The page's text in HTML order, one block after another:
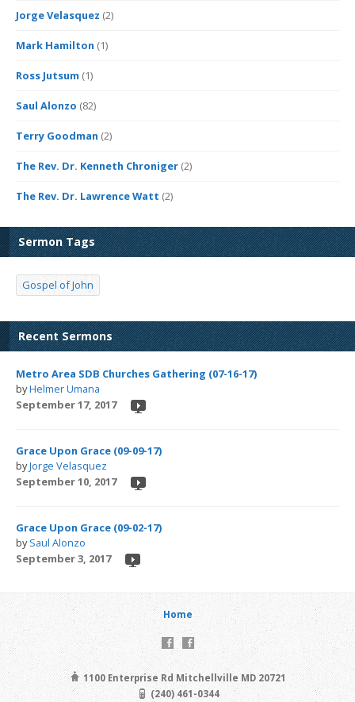
Jorge Velasquez (2)
Mark Hamilton (1)
Ross Jutsum (1)
Saul Alonzo (82)
Terry Goodman (2)
The Rev. Dr. Kenneth Chroniger (2)
The Rev. Dr. Lawrence Watt (2)
Sermon Tags
Gospel of John
Recent Sermons
Metro Area SDB Churches Gathering (07-16-17)
byHelmer Umana
September 17, 2017
Grace Upon Grace (09-09-17)
byJorge Velasquez
September 10, 2017
Grace Upon Grace (09-02-17)
bySaul Alonzo
September 3, 2017
Home
1100 Enterprise Rd Mitchellville MD 20721
(240) 461-0344